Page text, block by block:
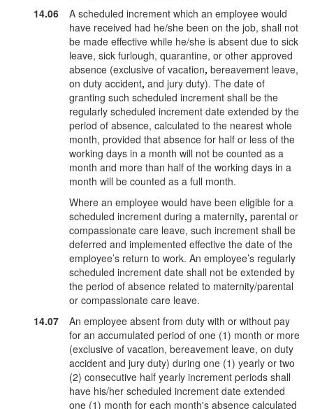
14.06
A scheduled increment which an employee would
have received had he/she been on the job, shall not
be made effective while he/she is absent due to sick
leave, sick furlough, quarantine, or other approved
absence (exclusive of vacation,bereavement leave,
on duty accident,and jury duty). The date of
granting such scheduled increment shall be the
regularly scheduled increment date extended by the
period of absence, calculated to the nearest whole
month, provided that absence for half or less of the
working days in a month will not be counted as a
month and more than half of the working days in a
month will be counted as a full month.
Where an employee would have been eligible for a
scheduled increment during a maternity,parental or
compassionate care leave, such increment shall be
deferred and implemented effective the date of the
employee’s return to work. An employee’s regularly
scheduled increment date shall not be extended by
the period of absence related to maternity/parental
or compassionate care leave.
14.07
An employee absent from duty with or without pay
for an accumulated period of one (1) month or more
(exclusive of vacation, bereavement leave, on duty
accident and jury duty) during one (1) yearly or two
(2) consecutive half yearly increment periods shall
have his/her scheduled increment date extended
one (1) month for each month's absence calculated